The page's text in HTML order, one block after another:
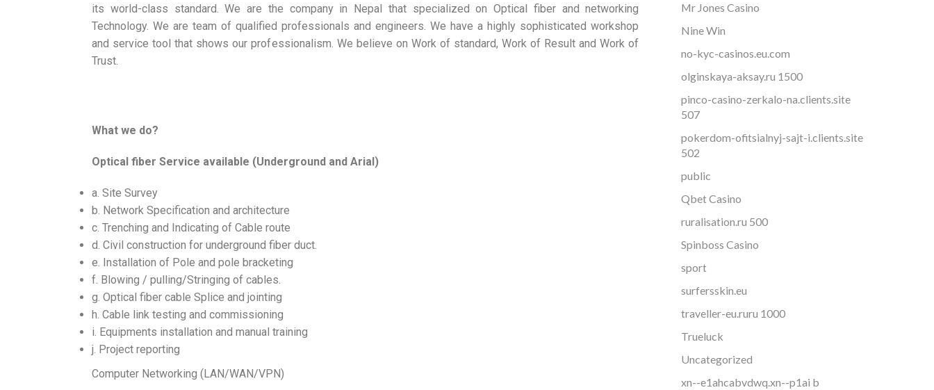
its world-class standard. We are the company in Nepal that specialized on Optical fiber and networking
Technology. We are team of qualified professionals and engineers. We have a highly sophisticated workshop
and service tool that shows our professionalism. We believe on Work of standard, Work of Result and Work of
Trust.
What we do?
Optical fiber Service available (Underground and Arial)
a. Site Survey
b. Network Specification and architecture
c. Trenching and Indicating of Cable route
d. Civil construction for underground fiber duct.
e. Installation of Pole and pole bracketing
f. Blowing / pulling/Stringing of cables.
g. Optical fiber cable Splice and jointing
h. Cable link testing and commissioning
i. Equipments installation and manual training
j. Project reporting
Computer Networking (LAN/WAN/VPN)
Mr Jones Casino
Nine Win
no-kyc-casinos.eu.com
olginskaya-aksay.ru 1500
pinco-casino-zerkalo-na.clients.site
507
pokerdom-ofitsialnyj-sajt-i.clients.site
502
public
Qbet Casino
ruralisation.ru 500
Spinboss Casino
sport
surfersskin.eu
traveller-eu.ruru 1000
Trueluck
Uncategorized
xn--e1ahcabvdwq.xn--p1ai b